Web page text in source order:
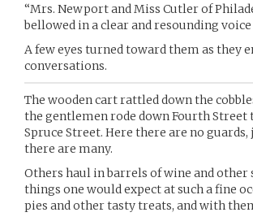
“Mrs. Newport and Miss Cutler of
bellowed in a clear and resounding
A few eyes turned toward them as they
conversations.
The wooden cart rattled down the
the gentlemen rode down Fourth
Spruce Street. Here there are no
there are many.
Others haul in barrels of wine and other
things one would expect at such a fine
pies and other tasty treats, and with